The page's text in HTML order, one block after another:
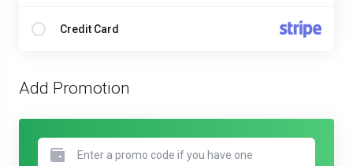
Credit Card
Add Promotion